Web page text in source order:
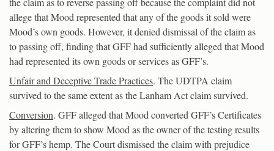
allege that Mood represented that any of the goods it sold were
Mood’s own goods. However, it denied dismissal of the claim as
to passing off, finding that GFF had sufficiently alleged that Mood
had represented its own goods or services as GFF’s.
Unfair and Deceptive Trade Practices. The UDTPA claim
survived to the same extent as the Lanham Act claim survived.
Conversion. GFF alleged that Mood converted GFF’s Certificates
by altering them to show Mood as the owner of the testing results
for GFF’s hemp. The Court dismissed the claim with prejudice